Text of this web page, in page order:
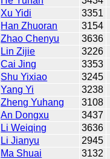
Xu Yidi 3351
Han Zhuoran 3154
Zhao Chenyu 3636
Lin Zijie 3226
Cai Jing 3353
Shu Yixiao 3245
Yang Yi 3238
Zheng Yuhang 3108
An Dongxu 3437
Li Weiqing 3636
Li Jianyu 2945
Ma Shuai 3132